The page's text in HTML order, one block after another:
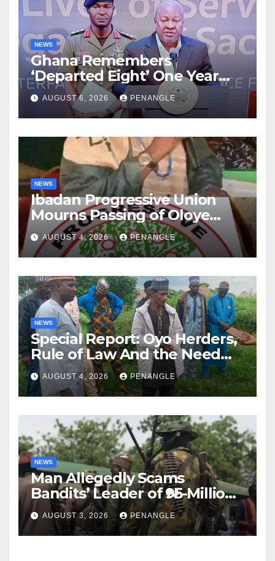
NEWS
Ghana Remembers
‘Departed Eight’ One Year
After Tragic Helicopter Crash
AUGUST 6, 2026 PENANGLE
NEWS
Ibadan Progressive Union
Mourns Passing of Oloye
Lekan Alabi
AUGUST 4, 2026 PENANGLE
NEWS
Special Report: Oyo Herders,
Rule of Law And the Need
For Transparency and
Accountability By
Akinwonula Emmanuel
AUGUST 4, 2026 PENANGLE
NEWS
Man Allegedly Scams
Bandits’ Leader of ₦95-Million
Over Gun Supply in Katsina
AUGUST 3, 2026 PENANGLE